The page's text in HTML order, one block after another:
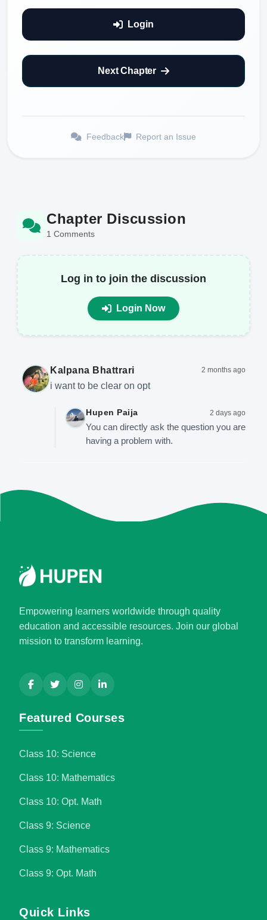
Login
Next Chapter
Feedback Report an Issue
Chapter Discussion
1 Comments
Log in to join the discussion
Login Now
Kalpana Bhattrari 2 months ago
i want to be clear on opt
Hupen Paija 2 days ago
You can directly ask the question you are
having a problem with.
Empowering learners worldwide through quality
education and accessible resources. Join our global
mission to transform learning.
Featured Courses
Class 10: Science
Class 10: Mathematics
Class 10: Opt. Math
Class 9: Science
Class 9: Mathematics
Class 9: Opt. Math
Quick Links